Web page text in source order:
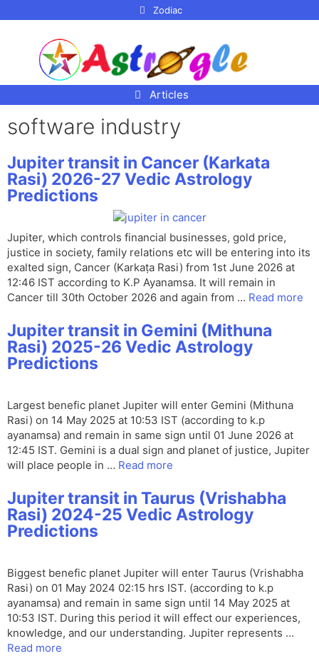
Zodiac
Articles
software industry
Jupiter transit in Cancer (Karkata
Rasi) 2026-27 Vedic Astrology
Predictions
Jupiter, which controls financial businesses, gold price,
justice in society, family relations etc will be entering into its
exalted sign, Cancer (Karkaṭa Rasi) from 1st June 2026 at
12:46 IST according to K.P Ayanamsa. It will remain in
Cancer till 30th October 2026 and again from … Read more
Jupiter transit in Gemini (Mithuna
Rasi) 2025-26 Vedic Astrology
Predictions
Largest benefic planet Jupiter will enter Gemini (Mithuna
Rasi) on 14 May 2025 at 10:53 IST (according to k.p
ayanamsa) and remain in same sign until 01 June 2026 at
12:45 IST. Gemini is a dual sign and planet of justice, Jupiter
will place people in … Read more
Jupiter transit in Taurus (Vrishabha
Rasi) 2024-25 Vedic Astrology
Predictions
Biggest benefic planet Jupiter will enter Taurus (Vrishabha
Rasi) on 01 May 2024 02:15 hrs IST. (according to k.p
ayanamsa) and remain in same sign until 14 May 2025 at
10:53 IST. During this period it will effect our experiences,
knowledge, and our understanding. Jupiter represents …
Read more